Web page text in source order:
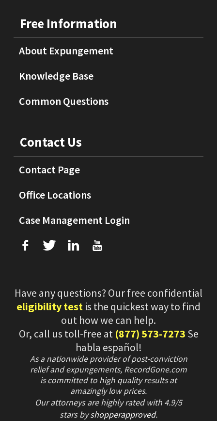
Free Information
About Expungement
Knowledge Base
Common Questions
Contact Us
Contact Page
Office Locations
Case Management Login
f T L U
Have any questions? Our free confidential
eligibility test is the quickest way to find
out how we can help.
Or, call us toll-free at (877) 573-7273 Se
habla español!
As a nationwide provider of post-conviction
relief and expungements, RecordGone.com
is committed to high quality results at
amazingly low prices.
Our attorneys are highly rated with 4.9/5
starsbyshopperapproved.